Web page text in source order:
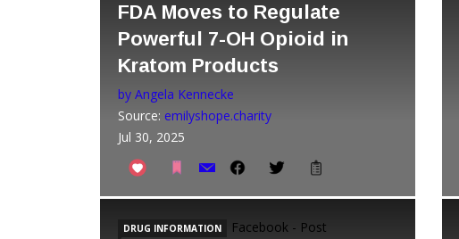
FDA Moves to Regulate
Powerful 7-OH Opioid in
Kratom Products
by Angela Kennecke
Source: emilyshope.charity
Jul 30, 2025
DRUG INFORMATION Facebook - Post